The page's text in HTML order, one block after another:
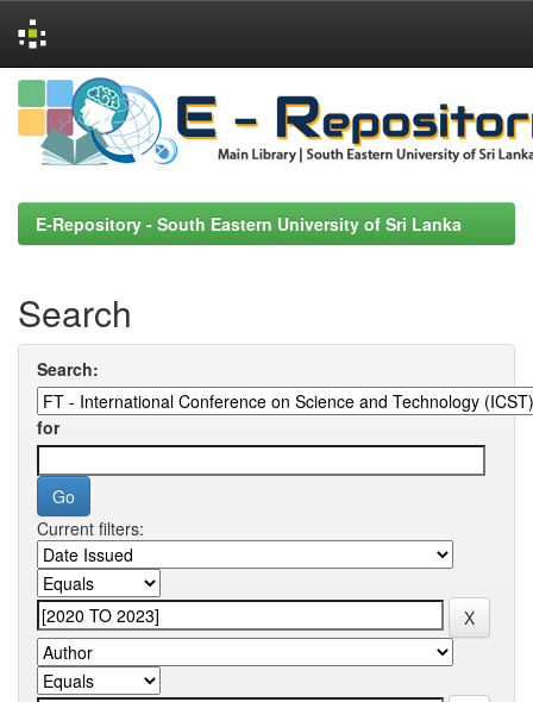
Skip
navigation
E-Repository - South Eastern University of Sri Lanka
Search
Search:
for
Current filters: